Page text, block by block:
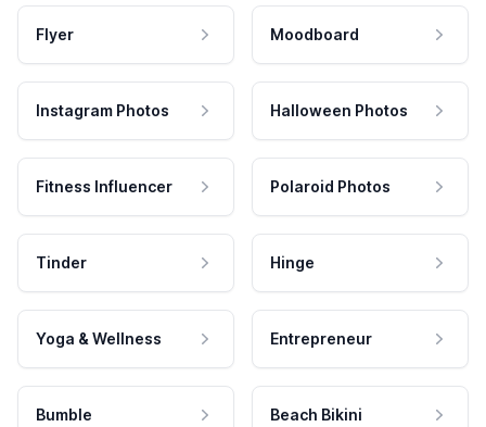
Flyer Moodboard
Instagram Photos Halloween Photos
Fitness Influencer Polaroid Photos
Tinder Hinge
Yoga & Wellness Entrepreneur
Bumble Beach Bikini